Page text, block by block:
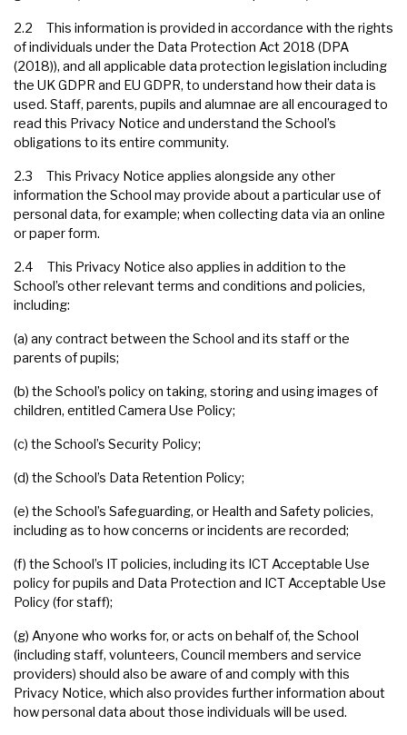
2.2 This information is provided in accordance with the rights
of individuals under the Data Protection Act 2018 (DPA
(2018)), and all applicable data protection legislation including
the UK GDPR and EU GDPR, to understand how their data is
used. Staff, parents, pupils and alumnae are all encouraged to
read this Privacy Notice and understand the School’s
obligations to its entire community.
2.3 This Privacy Notice applies alongside any other
information the School may provide about a particular use of
personal data, for example; when collecting data via an online
or paper form.
2.4 This Privacy Notice also applies in addition to the
School’s other relevant terms and conditions and policies,
including:
(a) any contract between the School and its staff or the
parents of pupils;
(b) the School’s policy on taking, storing and using images of
children, entitled Camera Use Policy;
(c) the School’s Security Policy;
(d) the School’s Data Retention Policy;
(e) the School’s Safeguarding, or Health and Safety policies,
including as to how concerns or incidents are recorded;
(f) the School’s IT policies, including its ICT Acceptable Use
policy for pupils and Data Protection and ICT Acceptable Use
Policy (for staff);
(g) Anyone who works for, or acts on behalf of, the School
(including staff, volunteers, Council members and service
providers) should also be aware of and comply with this
Privacy Notice, which also provides further information about
how personal data about those individuals will be used.